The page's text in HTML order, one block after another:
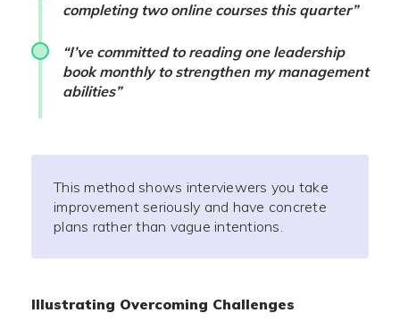
completing two online courses this quarter”
“I’ve committed to reading one leadership
book monthly to strengthen my management
abilities”
This method shows interviewers you take
improvement seriously and have concrete
plans rather than vague intentions.
Illustrating Overcoming Challenges